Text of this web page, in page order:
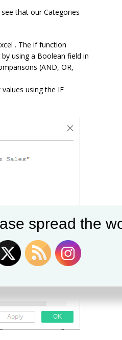
that our Categories
. The if function
using a Boolean field in
(AND, OR,
using the IF
spread the